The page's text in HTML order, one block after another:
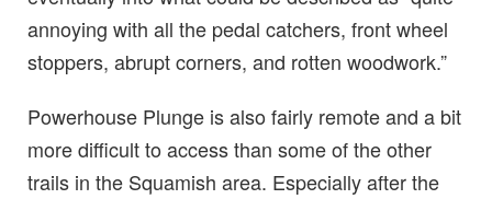
annoying with all the pedal catchers, front wheel
stoppers, abrupt corners, and rotten woodwork.”
Powerhouse Plunge is also fairly remote and a bit
more difficult to access than some of the other
trails in the Squamish area. Especially after the